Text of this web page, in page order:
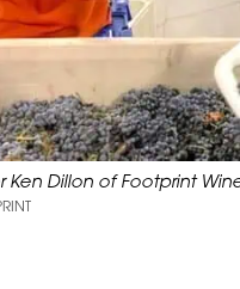
Dillon of Footprint